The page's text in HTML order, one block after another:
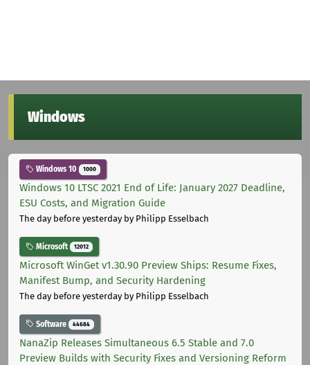
Windows
Windows 10 1000
Windows 10 LTSC 2021 End of Life: January 2027 Deadline,
ESU Costs, and Migration Guide
The day before yesterdayby Philipp Esselbach
Microsoft 12012
Microsoft WinGet v1.30.90 Preview Ships: Resume Fixes,
Manifest Bump, and Security Hardening
The day before yesterdayby Philipp Esselbach
Software 44684
NanaZip Releases Simultaneous 6.5 Stable and 7.0
Preview Builds with Security Fixes and Versioning Reform